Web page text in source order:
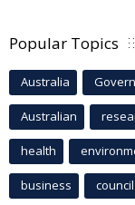
Popular Topics
Australia
Australian
health
business council